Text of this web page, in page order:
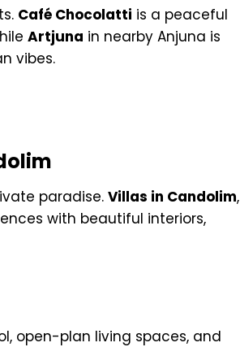
Café Chocolatti is a peaceful
Artjuna in nearby Anjuna is
vibes.
paradise. Villas in Candolim,
with beautiful interiors,
open-plan living spaces, and